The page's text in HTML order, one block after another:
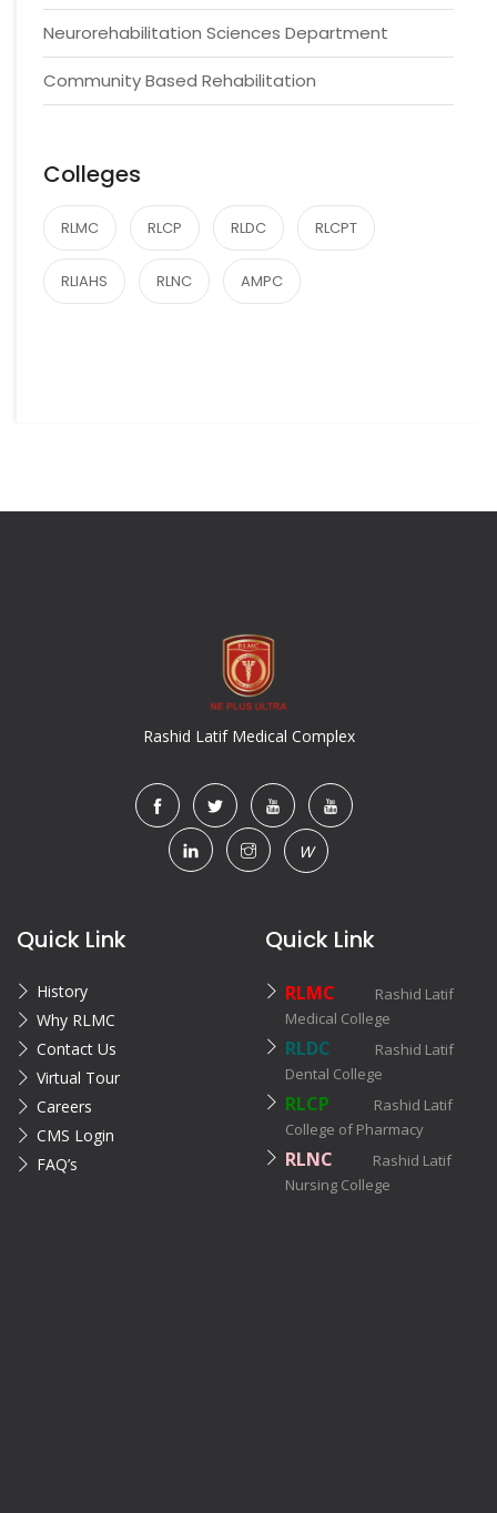
Neurorehabilitation Sciences Department
Community Based Rehabilitation
Colleges
RLMC RLCP RLDC RLCPT
RLIAHS RLNC AMPC
Rashid Latif Medical Complex
W
Quick Link
History
Why RLMC
Contact Us
Virtual Tour
Careers
CMS Login
FAQ’s
Quick Link
RLMC
Rashid Latif
Medical College
RLDC
Rashid Latif
Dental College
RLCP
Rashid Latif
College of Pharmacy
RLNC
Rashid Latif
Nursing College